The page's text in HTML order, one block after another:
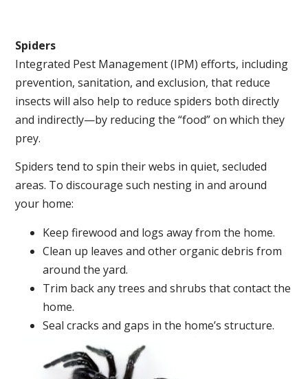
Spiders
Integrated Pest Management (IPM) efforts, including
prevention, sanitation, and exclusion, that reduce
insects will also help to reduce spiders both directly
and indirectly—by reducing the “food” on which they
prey.
Spiders tend to spin their webs in quiet, secluded
areas. To discourage such nesting in and around
your home:
Keep firewood and logs away from the home.
Clean up leaves and other organic debris from
around the yard.
Trim back any trees and shrubs that contact the
home.
Seal cracks and gaps in the home’s structure.